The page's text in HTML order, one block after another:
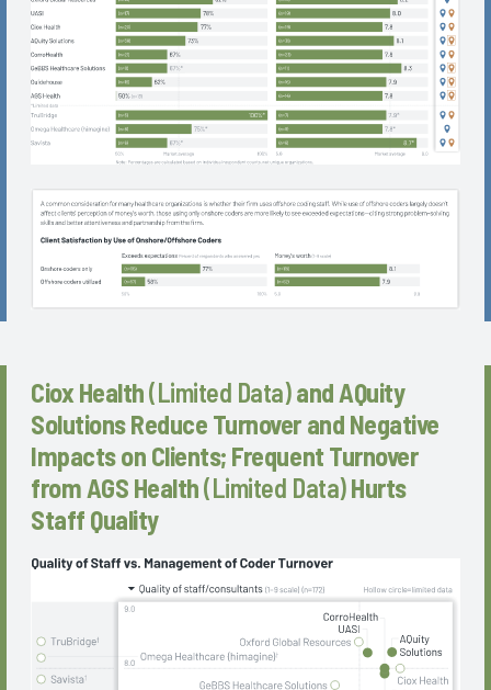
Ciox Health(Limited Data)and AQuity
Solutions Reduce Turnover and Negative
Impacts on Clients; Frequent Turnover
from AGS Health(Limited Data)Hurts
Staff Quality